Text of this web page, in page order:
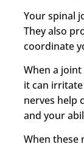
Your spinal
They also
coordinate
When a
it can
nerves help
and your
When these